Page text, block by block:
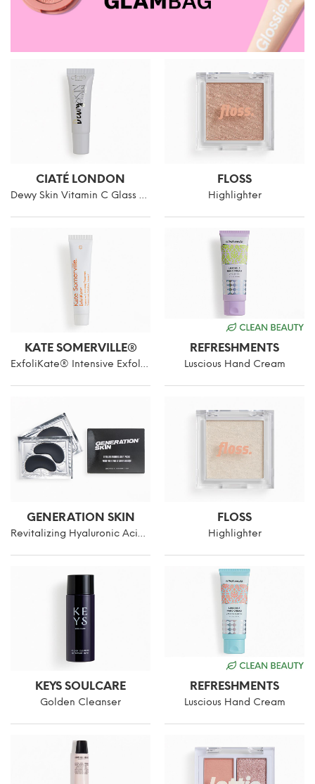
CIATÉ LONDON
Dewy Skin Vitamin C Glass Glow Primer
FLOSS
Highlighter
KATE SOMERVILLE®
ExfoliKate® Intensive Exfoliating Treatment
REFRESHMENTS
Luscious Hand Cream
GENERATION SKIN
Revitalizing Hyaluronic Acid Eye Patches
FLOSS
Highlighter
KEYS SOULCARE
Golden Cleanser
REFRESHMENTS
Luscious Hand Cream